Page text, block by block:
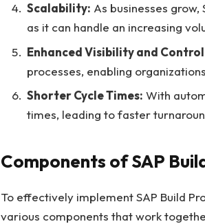
Scalability: As businesses
as it can handle an increasing
Enhanced Visibility and
processes, enabling
Shorter Cycle Times: With
times, leading to faster
Components of SAP
To effectively implement SAP Build
various components that work